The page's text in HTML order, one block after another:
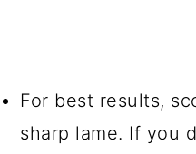
For best results,
sharp lame. If you